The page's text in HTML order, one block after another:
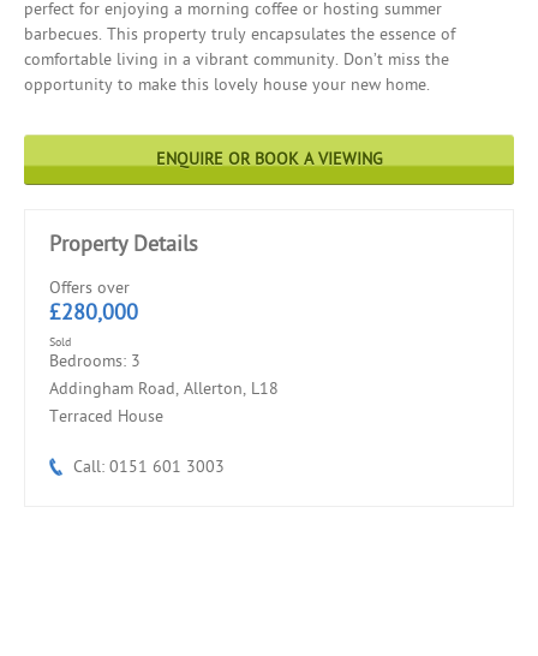
perfect for enjoying a morning coffee or hosting summer
barbecues. This property truly encapsulates the essence of
comfortable living in a vibrant community. Don’t miss the
opportunity to make this lovely house your new home.
ENQUIRE OR BOOK A VIEWING
Property Details
Offers over
£280,000
Sold
Bedrooms: 3
Addingham Road, Allerton, L18
Terraced House
Call: 0151 601 3003